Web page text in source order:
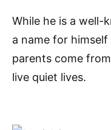
While he is a well-
a name for
parents come
live quiet lives.